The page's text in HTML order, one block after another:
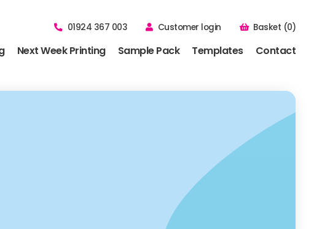
01924 367 003 Customer login Basket (0)
Next Week Printing Sample Pack Templates Contact